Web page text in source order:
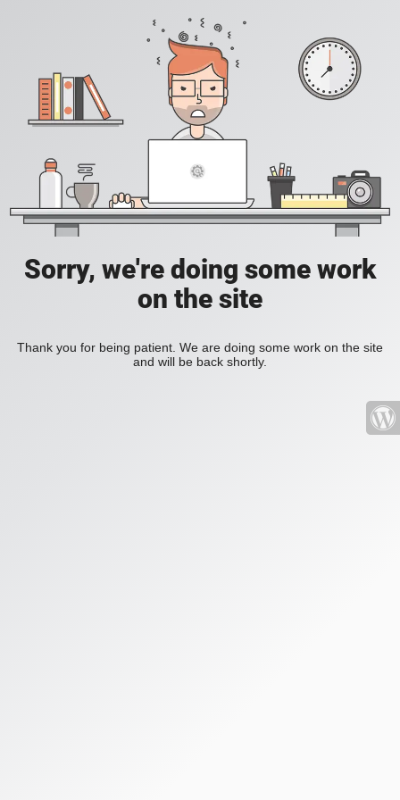
Sorry, we're doing some work
on the site
Thank you for being patient. We are doing some work on the site
and will be back shortly.